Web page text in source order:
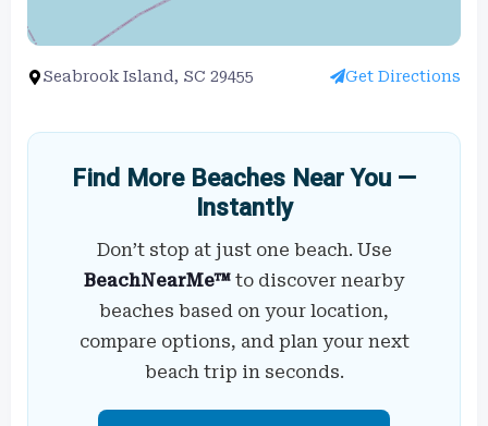
Seabrook Island, SC 29455 Get Directions
Find More Beaches Near You —
Instantly
Don’t stop at just one beach. Use
BeachNearMe™ to discover nearby
beaches based on your location,
compare options, and plan your next
beach trip in seconds.